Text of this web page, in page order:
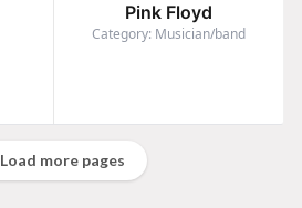
Pink Floyd
Category: Musician/band
Load more pages